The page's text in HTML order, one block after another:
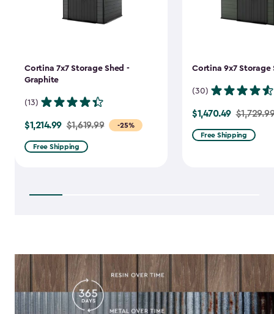
Cortina 7x7 Storage Shed -
Graphite
(13)
-25%
Price
from
$1,619.99
$1,214.99 $1,619.99
Free Shipping
Cortina 9x7 Storage
(30)
Price
from
$1,729.99
$1,470.49
Free Shipping